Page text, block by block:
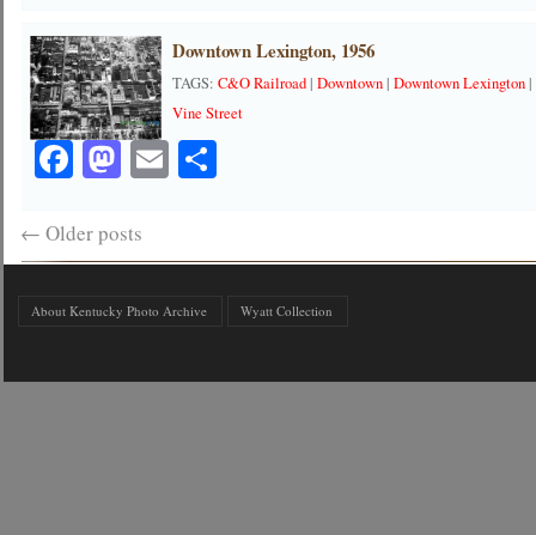
Downtown Lexington, 1956
TAGS:C&O Railroad|Downtown|Downtown Lexington|
Vine Street
Facebook
Mastodon
EmailShare
← Older posts
About Kentucky Photo Archive Wyatt Collection